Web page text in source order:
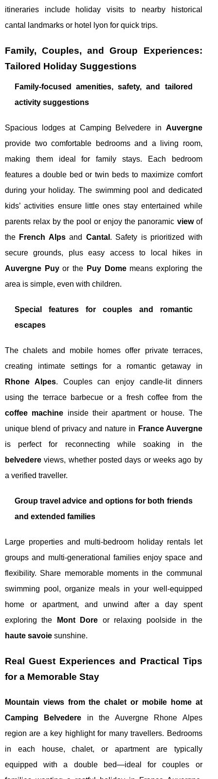
itineraries include holiday visits to nearby historical
cantal landmarks or hotel lyon for quick trips.
Family, Couples, and Group Experiences:
Tailored Holiday Suggestions
Family-focused amenities, safety, and tailored
activity suggestions
Spacious lodges at Camping Belvedere in Auvergne
provide two comfortable bedrooms and a living room,
making them ideal for family stays. Each bedroom
features a double bed or twin beds to maximize comfort
during your holiday. The swimming pool and dedicated
kids’ activities ensure little ones stay entertained while
parents relax by the pool or enjoy the panoramic viewof
the French Alpsand Cantal . Safety is prioritized with
secure grounds, plus easy access to local hikes in
Auvergne Puyor the Puy Domemeans exploring the
area is simple, even with children.
Special features for couples and romantic
escapes
The chalets and mobile homes offer private terraces,
creating intimate settings for a romantic getaway in
Rhone Alpes. Couples can enjoy candle-lit dinners
using the terrace barbecue or a fresh coffee from the
coffee machine inside their apartment or house. The
unique blend of privacy and nature in France Auvergne
is perfect for reconnecting while soaking in the
belvedere views, whether posted days or weeks ago by
a verified traveller.
Group travel advice and options for both friends
and extended families
Large properties and multi-bedroom holiday rentals let
groups and multi-generational families enjoy space and
flexibility. Share memorable moments in the communal
swimming pool, organize meals in your well-equipped
home or apartment, and unwind after a day spent
exploring the
Mont Dore or relaxing poolside in the
haute savoie sunshine.
Real Guest Experiences and Practical Tips
for a Memorable Stay
Mountain views from the chalet or mobile home at
Camping Belvedere in the Auvergne Rhone Alpes
region are a key highlight for many travellers. Bedrooms
in each house, chalet, or apartment are typically
equipped with a double bed—ideal for couples or